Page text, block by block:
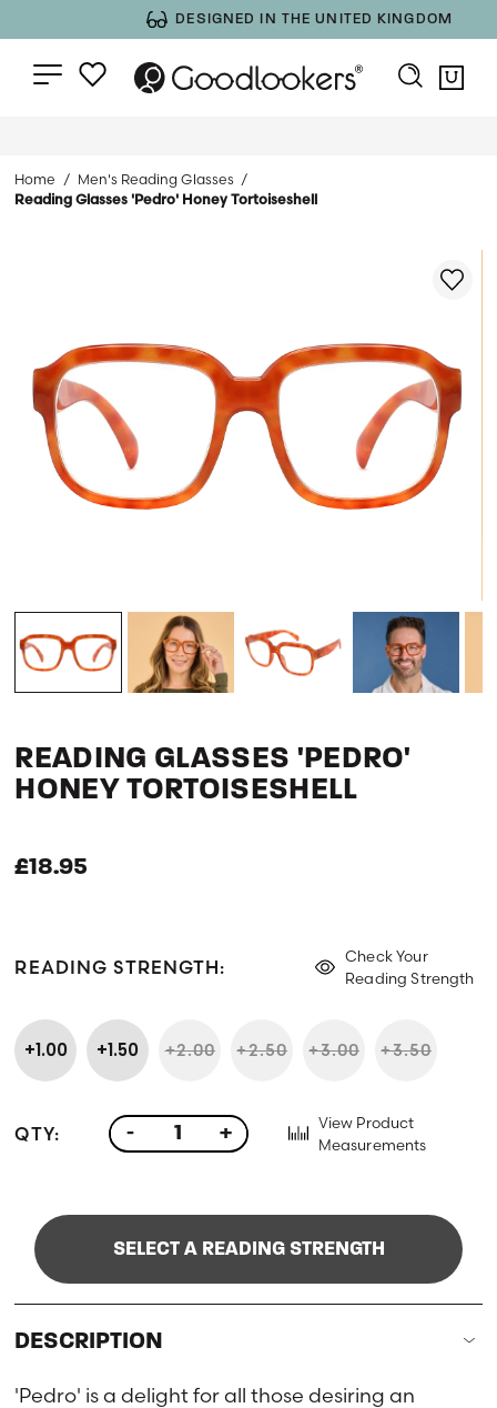
DESIGNED IN THE UNITED KINGDOM
Home
Men's Reading Glasses
Reading Glasses 'Pedro' Honey Tortoiseshell
READING GLASSES 'PEDRO'
HONEY TORTOISESHELL
£18.95
READING STRENGTH:
Check Your
Reading Strength
+1.00 +1.50 +2.00 +2.50 +3.00 +3.50
QTY: - +
View Product
Measurements
SELECT A READING STRENGTH
DESCRIPTION
'Pedro' is a delight for all those desiring an